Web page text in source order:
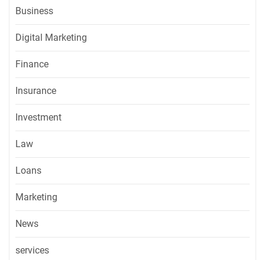
Business
Digital Marketing
Finance
Insurance
Investment
Law
Loans
Marketing
News
services